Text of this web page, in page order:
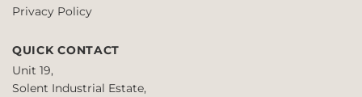
Privacy Policy
QUICK CONTACT
Unit 19,
Solent Industrial Estate,